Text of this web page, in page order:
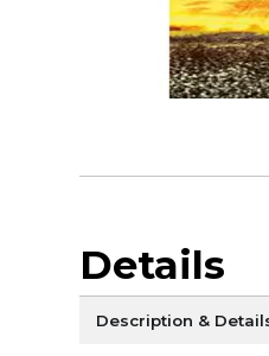
Details
Description &